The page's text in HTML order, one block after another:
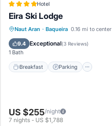
this
has
of
Hotel
Eira Ski Lodge
Naut Aran · Baqueira 0.16 mi to center
9.4 Exceptional(3 Reviews)
1 Bath
Breakfast Parking
Breakfast Parking
US $255/night
7 nights - US $1,788